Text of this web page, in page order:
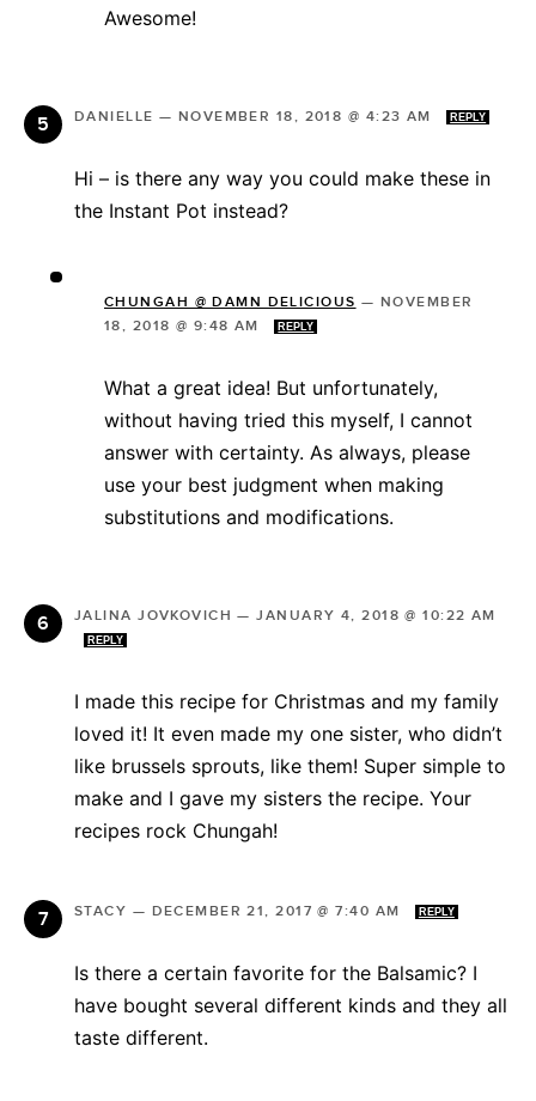
Awesome!
DANIELLE — NOVEMBER 18, 2018 @ 4:23 AM REPLY
Hi – is there any way you could make these in
the Instant Pot instead?
CHUNGAH @ DAMN DELICIOUS — NOVEMBER
18, 2018 @ 9:48 AM
REPLY
What a great idea! But unfortunately,
without having tried this myself, I cannot
answer with certainty. As always, please
use your best judgment when making
substitutions and modifications.
JALINA JOVKOVICH —JANUARY 4, 2018 @ 10:22 AM
REPLY
I made this recipe for Christmas and my family
loved it! It even made my one sister, who didn’t
like brussels sprouts, like them! Super simple to
make and I gave my sisters the recipe. Your
recipes rock Chungah!
STACY — DECEMBER 21, 2017 @ 7:40 AM REPLY
Is there a certain favorite for the Balsamic? I
have bought several different kinds and they all
taste different.